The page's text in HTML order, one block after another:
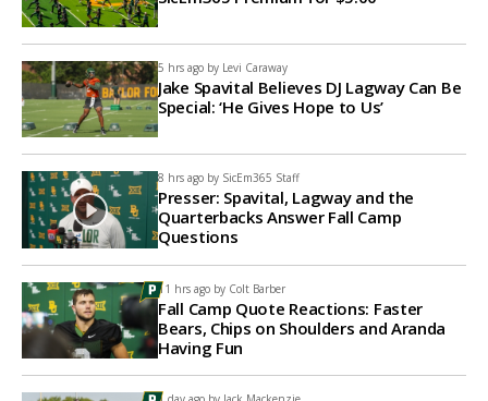
5 hrs ago by Levi Caraway
Jake Spavital Believes DJ Lagway Can Be
Special: ‘He Gives Hope to Us’
8 hrs ago by SicEm365 Staff
Presser: Spavital, Lagway and the
Quarterbacks Answer Fall Camp
Questions
11 hrs ago by Colt Barber
Fall Camp Quote Reactions: Faster
Bears, Chips on Shoulders and Aranda
Having Fun